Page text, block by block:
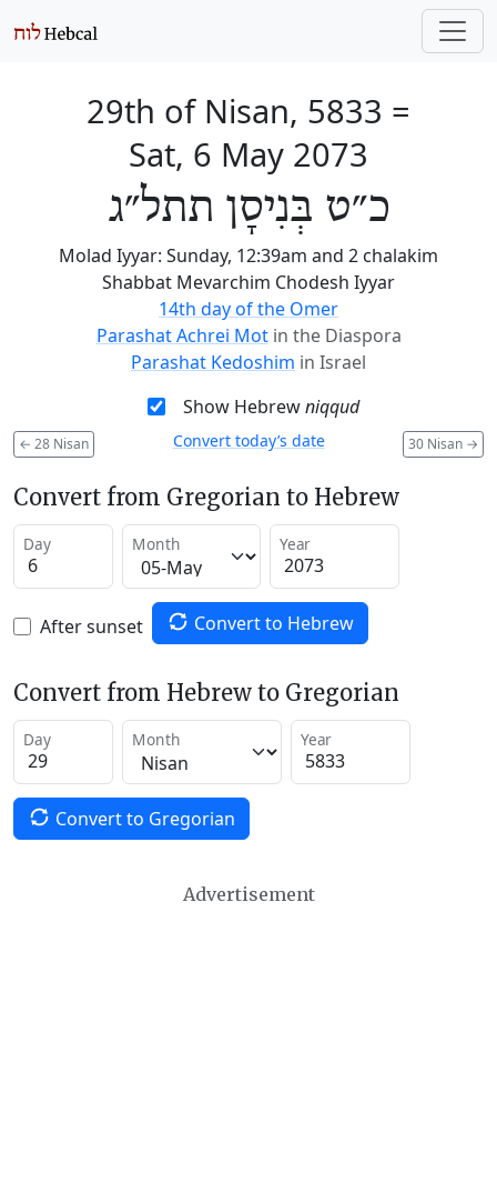
29th of Nisan, 5833 =
Sat, 6 May 2073
כ״ט בְּנִיסָן תתל״ג
Molad Iyyar: Sunday, 12:39am and 2 chalakim
Shabbat Mevarchim Chodesh Iyyar
14th day of the Omer
Parashat Achrei Mot in the Diaspora
Parashat Kedoshim in Israel
Show Hebrewniqqud
← 28 Nisan 30 Nisan →
Convert today’s date
Convert from Gregorian to Hebrew
Day Month Year
After sunset Convert to Hebrew
Convert from Hebrew to Gregorian
Day Month Year
Convert to Gregorian
Advertisement